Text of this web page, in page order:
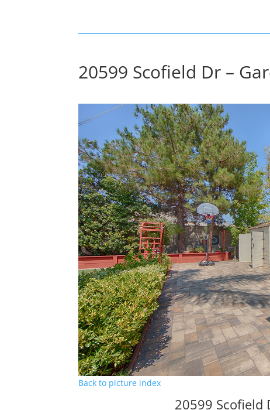
20599 Scofield Dr –
Back to picture index
20599 Scofield